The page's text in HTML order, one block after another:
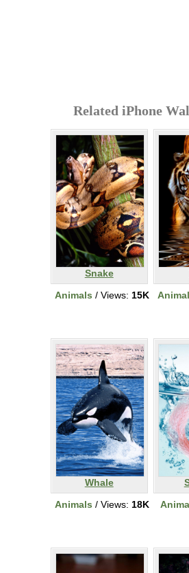
Related iPhone
Snake
Animals / Views: 15K
Whale
Animals / Views: 18K